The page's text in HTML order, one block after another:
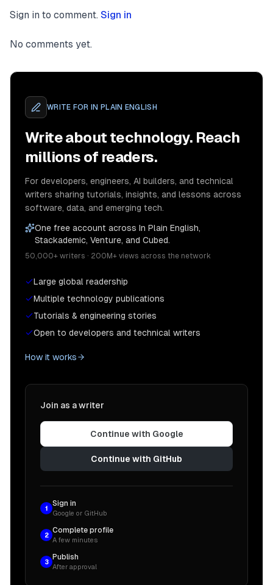
Sign in to comment. Sign in
No comments yet.
WRITE FOR IN PLAIN ENGLISH
Write about technology. Reach
millions of readers.
For developers, engineers, AI builders, and technical
writers sharing tutorials, insights, and lessons across
software, data, and emerging tech.
One free account across In Plain English,
Stackademic, Venture, and Cubed.
50,000+ writers · 200M+ views across the network
Large global readership
Multiple technology publications
Tutorials & engineering stories
Open to developers and technical writers
How it works
Join as a writer
Continue with Google
Continue with GitHub
1
Sign in
Google or GitHub
2
Complete profile
A few minutes
3
Publish
After approval